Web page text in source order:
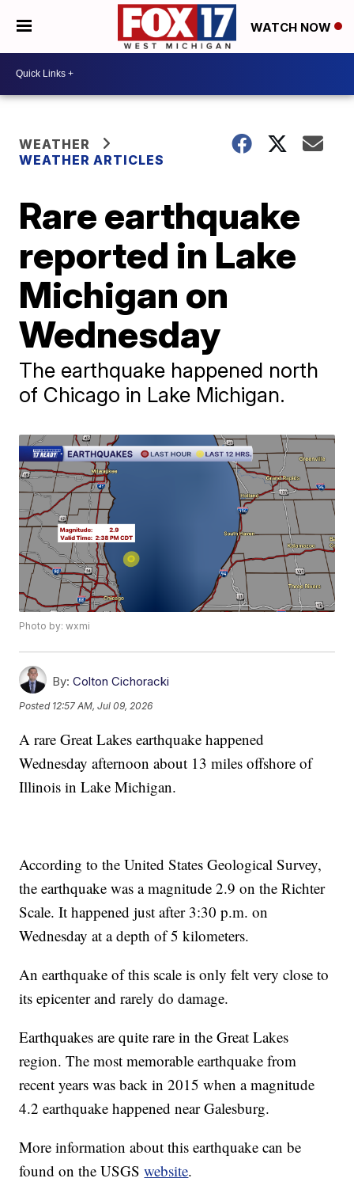
WATCH NOW
WEATHER
WEATHER ARTICLES
Rare earthquake
reported in Lake
Michigan on
Wednesday
The earthquake happened north
of Chicago in Lake Michigan.
Photo by: wxmi
By: Colton Cichoracki
Posted 12:57 AM, Jul 09, 2026
A rare Great Lakes earthquake happened
Wednesday afternoon about 13 miles offshore of
Illinois in Lake Michigan.
According to the United States Geological Survey,
the earthquake was a magnitude 2.9 on the Richter
Scale. It happened just after 3:30 p.m. on
Wednesday at a depth of 5 kilometers.
An earthquake of this scale is only felt very close to
its epicenter and rarely do damage.
Earthquakes are quite rare in the Great Lakes
region. The most memorable earthquake from
recent years was back in 2015 when a magnitude
4.2 earthquake happened near Galesburg.
More information about this earthquake can be
found on the USGSwebsite.